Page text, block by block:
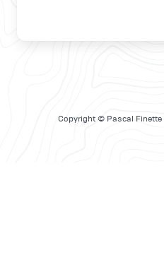
Copyright © Pascal Finette |